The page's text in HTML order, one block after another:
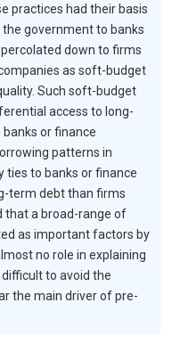
practices had their basis
government to banks
down to firms
as soft-budget
Such soft-budget
access to long-
or finance
patterns in
ties to banks or finance
term debt than firms
that a broad-range of
as important factors by
no role in explaining
to avoid the
the main driver of pre-